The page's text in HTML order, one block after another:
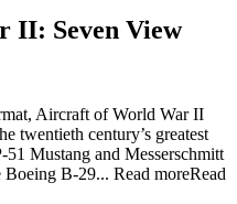
II: Seven View
Aircraft of World War II
twentieth century’s greatest
Mustang and Messerschmitt
Boeing B-29... Read moreRead